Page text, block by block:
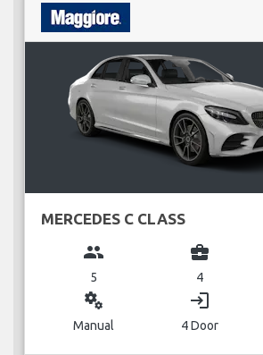
MERCEDES C CLASS
group
5
business_center
4
miscellaneous_services
Manual
login
4 Door